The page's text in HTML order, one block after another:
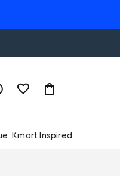
Kmart Inspired